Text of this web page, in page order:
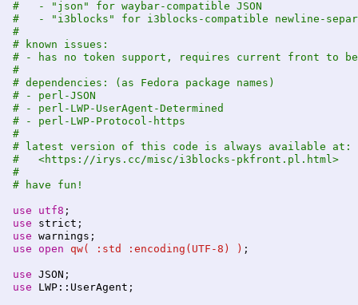
#   - "json" for waybar-compatible JSON
#   - "i3blocks" for i3blocks-compatible newline-
#
# known issues:
# - has no token support, requires current front to
#
# dependencies: (as Fedora package names)
# - perl-JSON
# - perl-LWP-UserAgent-Determined
# - perl-LWP-Protocol-https
#
# latest version of this code is always available at:
#   <https://irys.cc/misc/i3blocks-pkfront.pl.html>
#
# have fun!
use utf8
use
strict
use warnings
use
open qw( :std :encoding(UTF-8) ) ;
use JSON
use
LWP::UserAgent ;